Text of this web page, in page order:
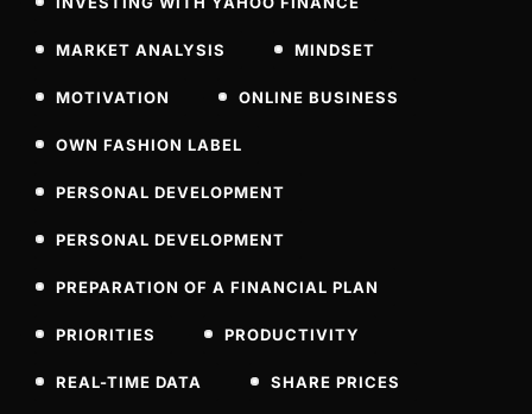
MARKET ANALYSIS MINDSET
MOTIVATION ONLINE BUSINESS
OWN FASHION LABEL
PERSONAL DEVELOPMENT
PERSONAL DEVELOPMENT
PREPARATION OF A FINANCIAL PLAN
PRIORITIES PRODUCTIVITY
REAL-TIME DATA SHARE PRICES